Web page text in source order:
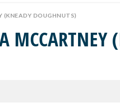
(KNEADY DOUGHNUTS)
MCCARTNEY